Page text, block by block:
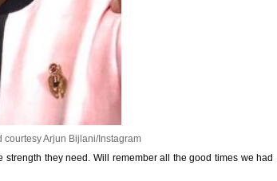
courtesy Arjun Bijlani/Instagram
they need. Will remember all the good times we had ..